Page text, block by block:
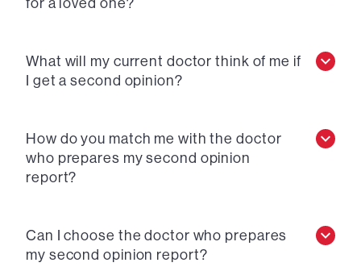
What will my current doctor think of me if
I get a second opinion?
How do you match me with the doctor
who prepares my second opinion
report?
Can I choose the doctor who prepares
my second opinion report?